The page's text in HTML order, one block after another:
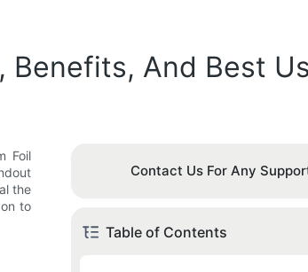
Benefits, And Best
Foil
the
to
Contact Us For Any
Table of Contents